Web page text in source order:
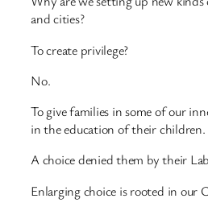
and cities?
To create privilege?
No.
To give families in some of our
in the education of their children.
A choice denied them by their
Enlarging choice is rooted in our